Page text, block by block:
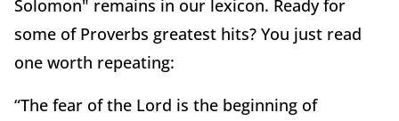
Solomon" remains in our lexicon. Ready for
some of Proverbs greatest hits? You just read
one worth repeating:
“The fear of the Lord is the beginning of